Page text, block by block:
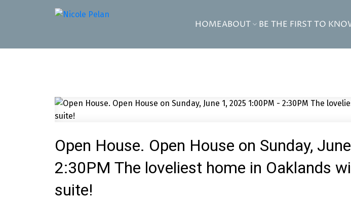
HOMEABOUT BE THE FIRST TO
Open House. Open House on Sunday,
2:30PM The loveliest home in Oaklands
suite!